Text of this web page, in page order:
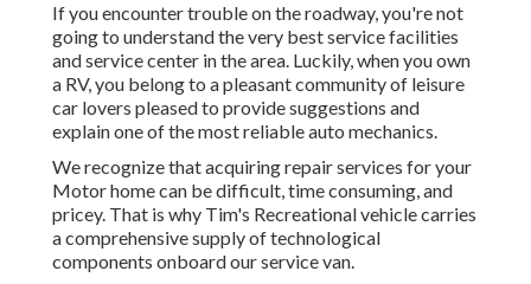
If you encounter trouble on the roadway, you're not
going to understand the very best service facilities
and service center in the area. Luckily, when you own
a RV, you belong to a pleasant community of leisure
car lovers pleased to provide suggestions and
explain one of the most reliable auto mechanics.
We recognize that acquiring repair services for your
Motor home can be difficult, time consuming, and
pricey. That is why Tim's Recreational vehicle carries
a comprehensive supply of technological
components onboard our service van.